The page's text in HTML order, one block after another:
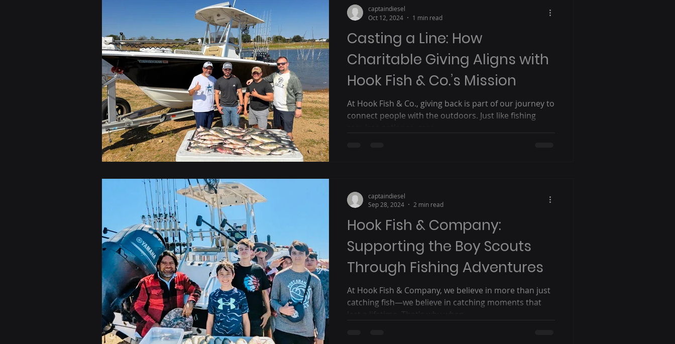
Casting a Line: How
Charitable Giving Aligns with
Hook Fish & Co.’s Mission
At Hook Fish & Co., giving back is part of our journey to
connect people with the outdoors. Just like fishing
captaindiesel
Oct 12, 2024
1 min read
Hook Fish & Company:
Supporting the Boy Scouts
Through Fishing Adventures
At Hook Fish & Company, we believe in more than just
catching fish—we believe in catching moments that
last a lifetime. That's why when...
captaindiesel
Sep 28, 2024
2 min read